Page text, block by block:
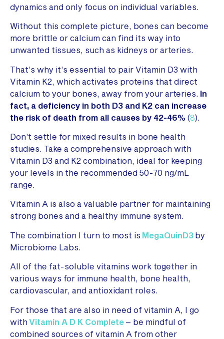
dynamics and only focus on individual variables.
Without this complete picture, bones can become
more brittle or calcium can find its way into
unwanted tissues, such as kidneys or arteries.
That’s why it’s essential to pair Vitamin D3 with
Vitamin K2, which activates proteins that direct
calcium to your bones, away from your arteries. In
fact, a deficiency in both D3 and K2 can increase
the risk of death from all causes by 42-46% (8).
Don’t settle for mixed results in bone health
studies. Take a comprehensive approach with
Vitamin D3 and K2 combination, ideal for keeping
your levels in the recommended 50-70 ng/mL
range.
Vitamin A is also a valuable partner for maintaining
strong bones and a healthy immune system.
The combination I turn to most is MegaQuinD3 by
Microbiome Labs.
All of the fat-soluble vitamins work together in
various ways for immune health, bone health,
cardiovascular, and antioxidant roles.
For those that are also in need of vitamin A, I go
with Vitamin A D K Complete – be mindful of
combined sources of vitamin A from other